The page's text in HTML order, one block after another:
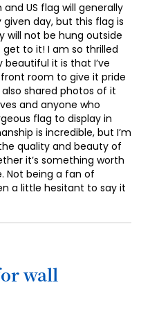
US flag will generally
day, but this flag is
will not be hung outside
to it! I am so thrilled
it is that I’ve
room to give it pride
shared photos of it
and anyone who
flag to display in
is incredible, but I’m
quality and beauty of
it’s something worth
Not being a fan of
a little hesitant to say it
wall